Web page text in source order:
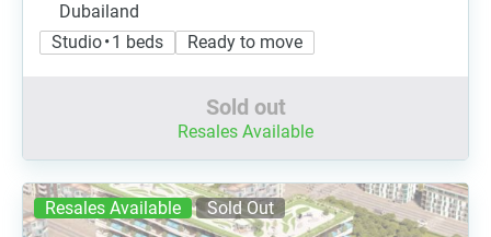
Dubailand
Studio • 1 beds
Ready to move
Sold out
Resales Available
Resales Available Sold Out